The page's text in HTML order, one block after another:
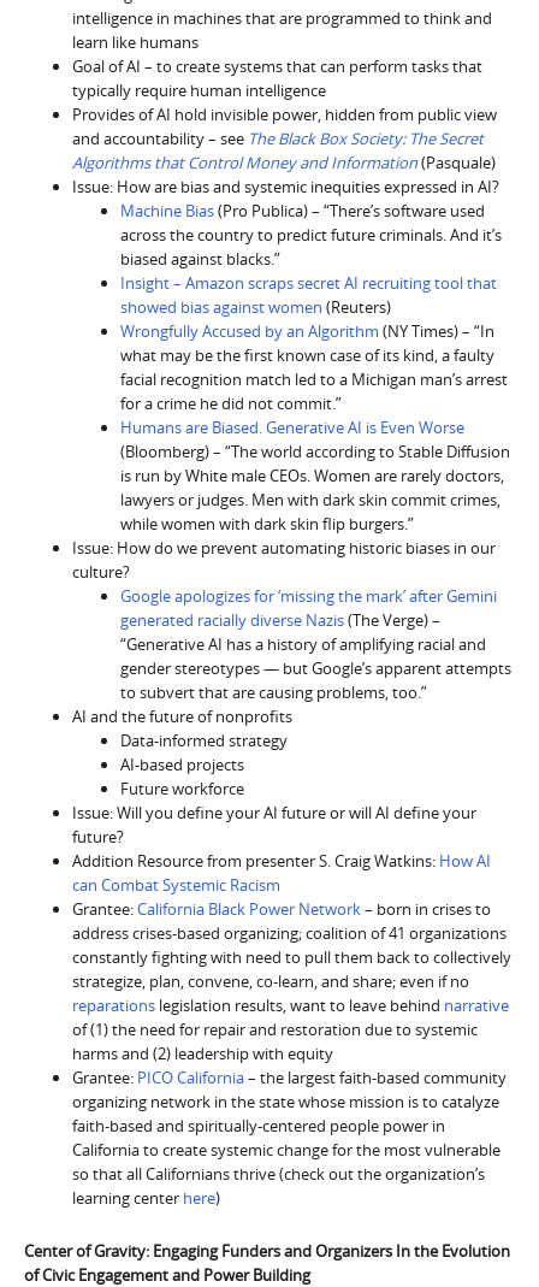
intelligence in machines that are programmed to think and
learn like humans
Goal of AI – to create systems that can perform tasks that
typically require human intelligence
Provides of AI hold invisible power, hidden from public view
and accountability – see The Black Box Society: The Secret
Algorithms that Control Money and Information(Pasquale)
Issue: How are bias and systemic inequities expressed in AI?
Machine Bias(Pro Publica) – “There’s software used
across the country to predict future criminals. And it’s
biased against blacks.”
Insight – Amazon scraps secret AI recruiting tool that
showed bias against women (Reuters)
Wrongfully Accused by an Algorithm (NY Times) – “In
what may be the first known case of its kind, a faulty
facial recognition match led to a Michigan man’s arrest
for a crime he did not commit.”
Humans are Biased. Generative AI is Even Worse
(Bloomberg) – “The world according to Stable Diffusion
is run by White male CEOs. Women are rarely doctors,
lawyers or judges. Men with dark skin commit crimes,
while women with dark skin flip burgers.”
Issue: How do we prevent automating historic biases in our
culture?
Google apologizes for ‘missing the mark’ after Gemini
generated racially diverse Nazis(The Verge) –
“Generative AI has a history of amplifying racial and
gender stereotypes — but Google’s apparent attempts
to subvert that are causing problems, too.”
AI and the future of nonprofits
Data-informed strategy
AI-based projects
Future workforce
Issue: Will you define your AI future or will AI define your
future?
Addition Resource from presenter S. Craig Watkins: How AI
can Combat Systemic Racism
Grantee:California Black Power Network– born in crises to
address crises-based organizing; coalition of 41 organizations
constantly fighting with need to pull them back to collectively
strategize, plan, convene, co-learn, and share; even if no
reparations legislation results, want to leave behind narrative
of (1) the need for repair and restoration due to systemic
harms and (2) leadership with equity
Grantee: PICO California– the largest faith-based community
organizing network in the state whose mission is to catalyze
faith-based and spiritually-centered people power in
California to create systemic change for the most vulnerable
so that all Californians thrive (check out the organization’s
learning center here)
Center of Gravity: Engaging Funders and Organizers In the Evolution
of Civic Engagement and Power Building